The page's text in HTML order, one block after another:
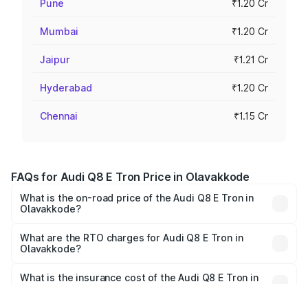
Pune ₹1.20 Cr
Mumbai ₹1.20 Cr
Jaipur ₹1.21 Cr
Hyderabad ₹1.20 Cr
Chennai ₹1.15 Cr
FAQs for Audi Q8 E Tron Price in Olavakkode
What is the on-road price of the Audi Q8 E Tron in
Olavakkode?
Cr and ₹1.27 Cr. On-road prices vary across cities based
on registration fees, insurance, and other optional
What are the RTO charges for Audi Q8 E Tron in
Olavakkode?
in Olavakkode will be ₹5.73 lakhs.
What is the insurance cost of the Audi Q8 E Tron in